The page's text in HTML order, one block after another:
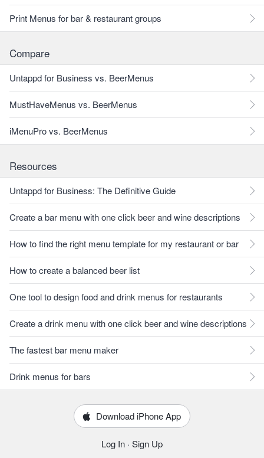
Print Menus for bar & restaurant groups
Compare
Untappd for Business vs. BeerMenus
MustHaveMenus vs. BeerMenus
iMenuPro vs. BeerMenus
Resources
Untappd for Business: The Definitive Guide
Create a bar menu with one click beer and wine descriptions
How to find the right menu template for my restaurant or bar
How to create a balanced beer list
One tool to design food and drink menus for restaurants
Create a drink menu with one click beer and wine descriptions
The fastest bar menu maker
Drink menus for bars
Download iPhone App
Log In · Sign Up